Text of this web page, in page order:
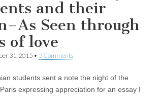
and their
Seen through
of love
31, 2015 • 5 Comments
students sent a note the night of the
expressing appreciation for an essay I